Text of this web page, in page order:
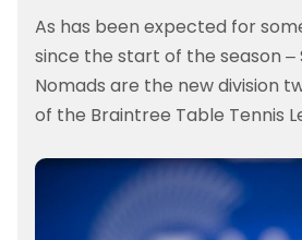
As has been expected for
since the start of the season –
Nomads are the new division
of the Braintree Table Tennis